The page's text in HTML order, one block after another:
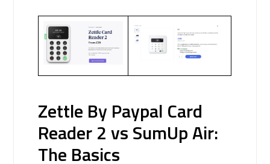
Zettle By Paypal Card
Reader 2 vs SumUp Air:
The Basics